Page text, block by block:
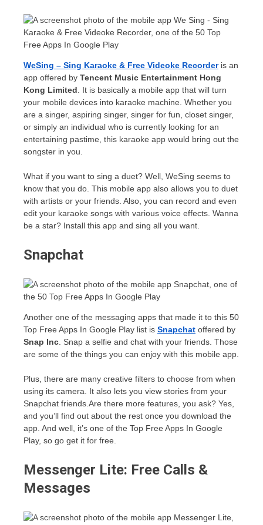
WeSing – Sing Karaoke & Free Videoke Recorder is an
app offered by Tencent Music Entertainment Hong
Kong Limited . It is basically a mobile app that will turn
your mobile devices into karaoke machine. Whether you
are a singer, aspiring singer, singer for fun, closet singer,
or simply an individual who is currently looking for an
entertaining pastime, this karaoke app would bring out the
songster in you.
What if you want to sing a duet? Well, WeSing seems to
know that you do. This mobile app also allows you to duet
with artists or your friends. Also, you can record and even
edit your karaoke songs with various voice effects. Wanna
be a star? Install this app and sing all you want.
Snapchat
Another one of the messaging apps that made it to this 50
Top Free Apps In Google Play list is Snapchat offered by
Snap Inc . Snap a selfie and chat with your friends. Those
are some of the things you can enjoy with this mobile app.
Plus, there are many creative filters to choose from when
using its camera. It also lets you view stories from your
Snapchat friends.Are there more features, you ask? Yes,
and you’ll find out about the rest once you download the
app. And well, it’s one of the Top Free Apps In Google
Play, so go get it for free.
Messenger Lite: Free Calls &
Messages